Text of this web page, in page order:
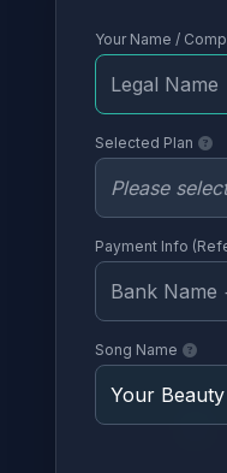
Your Name /
Selected Plan
Payment Info
Song Name